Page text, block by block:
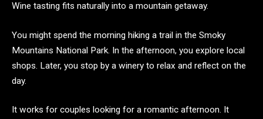
Wine tasting fits naturally into a mountain getaway.
You might spend the morning hiking a trail in the Smoky
Mountains National Park. In the afternoon, you explore local
shops. Later, you stop by a winery to relax and reflect on the
day.
It works for couples looking for a romantic afternoon. It